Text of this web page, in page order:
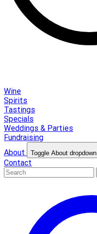
Wine
Spirits
Tastings
Specials
Weddings & Parties
Fundraising
About
Toggle About dropdown
Contact